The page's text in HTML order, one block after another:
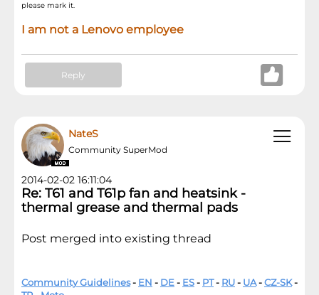
please mark it.
I am not a Lenovo employee
Reply
NateS
Community SuperMod
2014-02-02 16:11:04
Re: T61 and T61p fan and heatsink -
thermal grease and thermal pads
Post merged into existing thread
Community Guidelines- EN - DE- ES- PT- RU- UA-CZ-SK-